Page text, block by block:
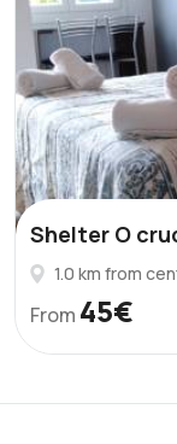
Shelter O
1.0 km from
From 45€